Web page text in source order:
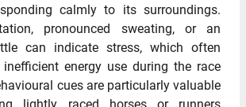
calmly to its surroundings.
pronounced sweating, or an
can indicate stress, which often
energy use during the race
cues are particularly valuable